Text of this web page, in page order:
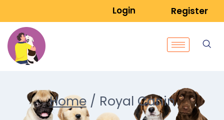
Login Register
Home / Royal Canin